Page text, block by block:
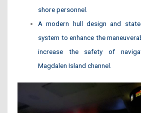
shore personnel.
A modern hull design and
system to enhance the
increase the safety of
Magdalen Island channel.